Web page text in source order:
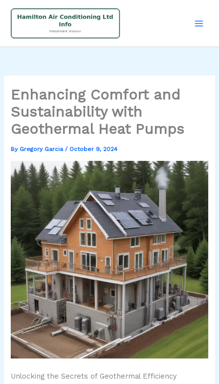
Enhancing Comfort and
Sustainability with
Geothermal Heat Pumps
By Gregory Garcia/ October 9, 2024
Unlocking the Secrets of Geothermal Efficiency